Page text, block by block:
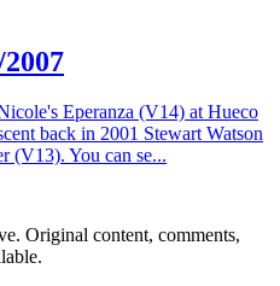
Eperanza (V14) at Hueco
back in 2001 Stewart Watson
(V13). You can se...
Original content, comments,